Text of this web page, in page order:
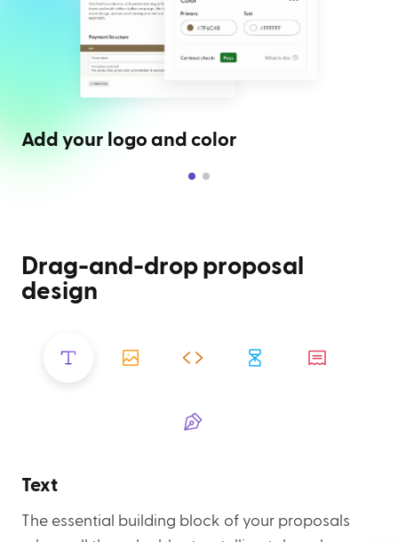
Add your logo and color
Drag-and-drop proposal
design
Text
The essential building block of your proposals